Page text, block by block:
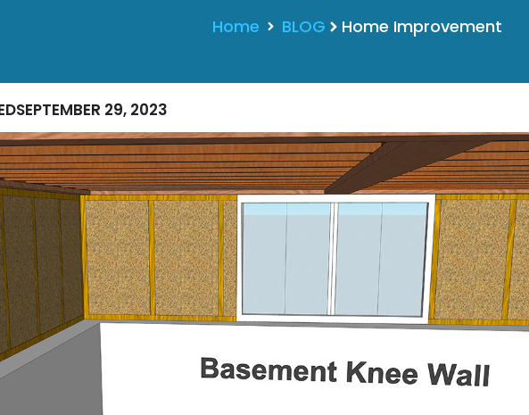
Home BLOG Home Improvement
SEPTEMBER 29, 2023